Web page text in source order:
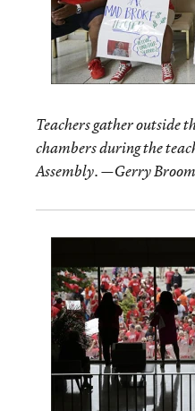
Teachers gather outside
chambers during the
Assembly. —Gerry